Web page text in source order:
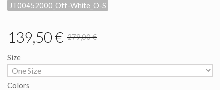
JT00452000_Off-White_O-S
139,50 € 279,00 €
Size
Colors